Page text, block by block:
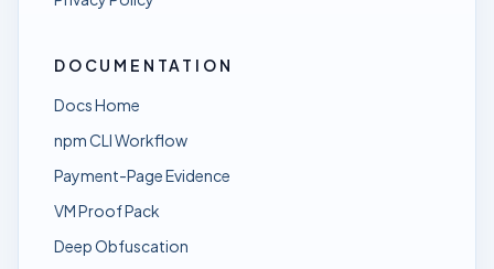
DOCUMENTATION
Docs Home
npm CLI Workflow
Payment-Page Evidence
VM Proof Pack
Deep Obfuscation